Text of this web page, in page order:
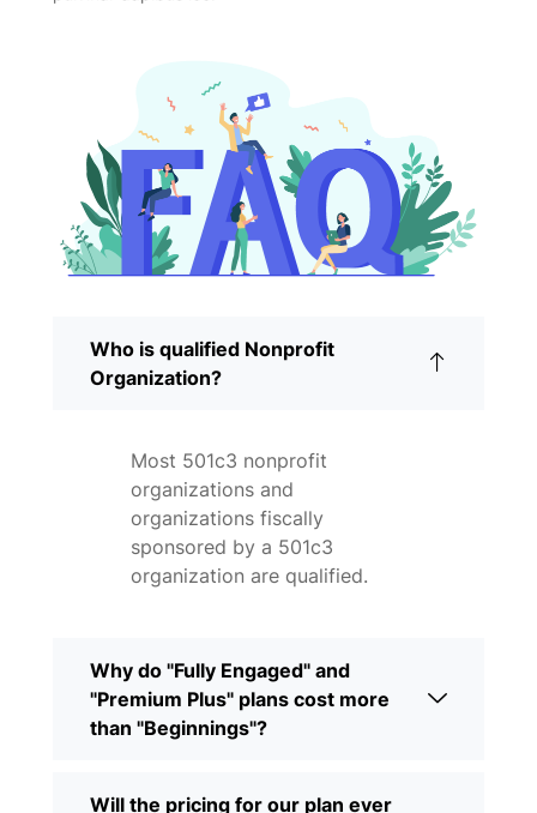
Who is qualified Nonprofit
Organization?
Most 501c3 nonprofit
organizations and
organizations fiscally
sponsored by a 501c3
organization are qualified.
Why do "Fully Engaged" and
"Premium Plus" plans cost more
than "Beginnings"?
Will the pricing for our plan ever